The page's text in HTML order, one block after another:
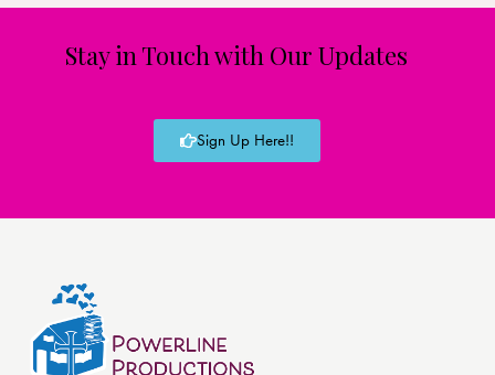
Stay in Touch with Our Updates
Sign Up Here!!